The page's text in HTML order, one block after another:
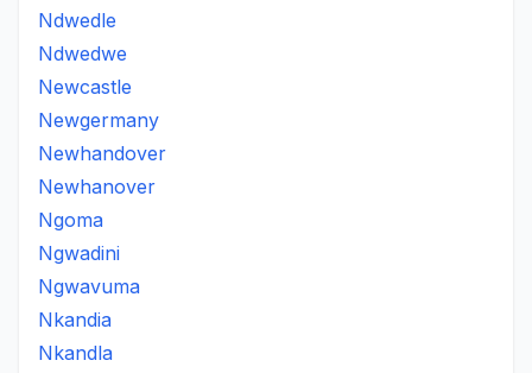
Ndwedle
Ndwedwe
Newcastle
Newgermany
Newhandover
Newhanover
Ngoma
Ngwadini
Ngwavuma
Nkandia
Nkandla